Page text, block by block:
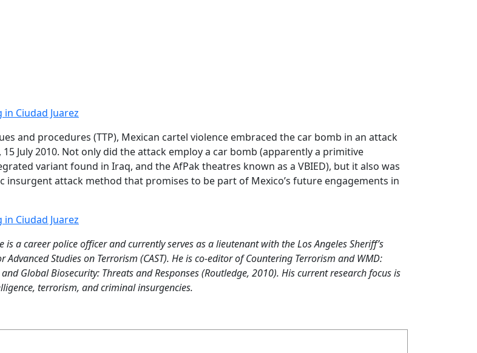
Ciudad Juarez
and procedures (TTP), Mexican cartel violence embraced the car bomb in an attack
July 2010. Not only did the attack employ a car bomb (apparently a primitive
variant found in Iraq, and the AfPak theatres known as a VBIED), but it also was
insurgent attack method that promises to be part of Mexico’s future engagements in
Ciudad Juarez
a career police officer and currently serves as a lieutenant with the Los Angeles Sheriff’s
Studies on Terrorism (CAST). He is co-editor of Countering Terrorism and WMD:
Global Biosecurity: Threats and Responses (Routledge, 2010). His current research focus is
terrorism, and criminal insurgencies.